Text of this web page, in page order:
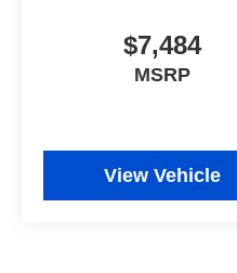
$7,484
MSRP
View Vehicle